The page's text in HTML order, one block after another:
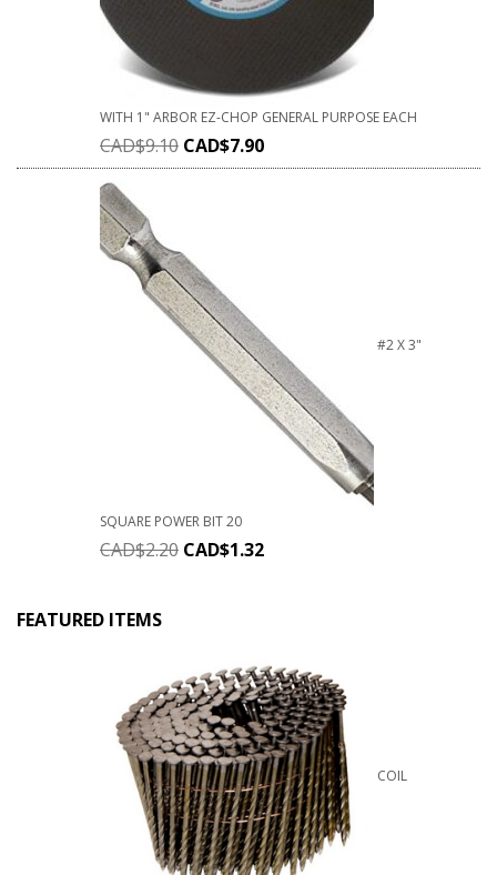
WITH 1" ARBOR EZ-CHOP GENERAL PURPOSE EACH
CAD$9.10 CAD$7.90
#2 X 3"
SQUARE POWER BIT 20
CAD$2.20 CAD$1.32
FEATURED ITEMS
COIL